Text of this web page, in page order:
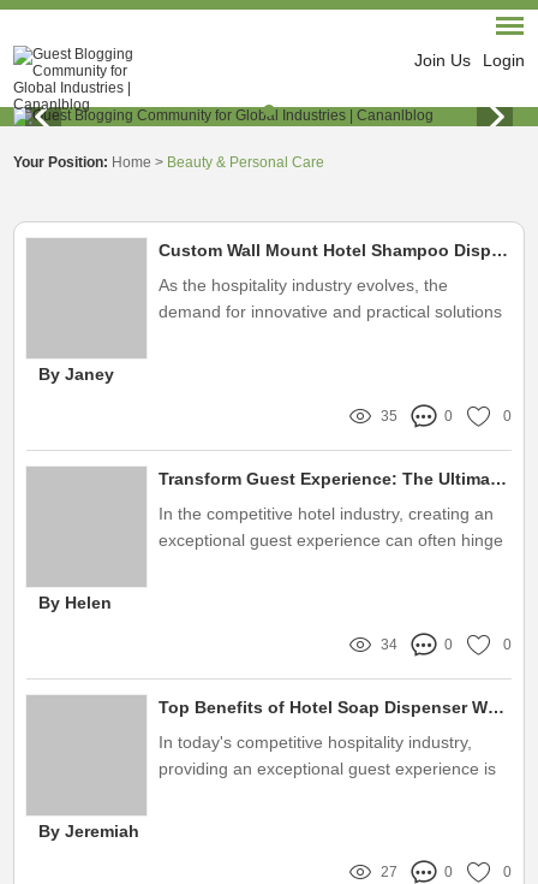
Join Us Login
Your Position: Home > Beauty & Personal Care
Custom Wall Mount Hotel Shampoo Dispenser Solutions
As the hospitality industry evolves, the
demand for innovative and practical solutions
By Janey
35 0 0
Transform Guest Experience: The Ultimate Hotel Shampoo Dispenser Solution
In the competitive hotel industry, creating an
exceptional guest experience can often hinge
By Helen
34 0 0
Top Benefits of Hotel Soap Dispenser Wholesale Solutions
In today's competitive hospitality industry,
providing an exceptional guest experience is
By Jeremiah
27 0 0